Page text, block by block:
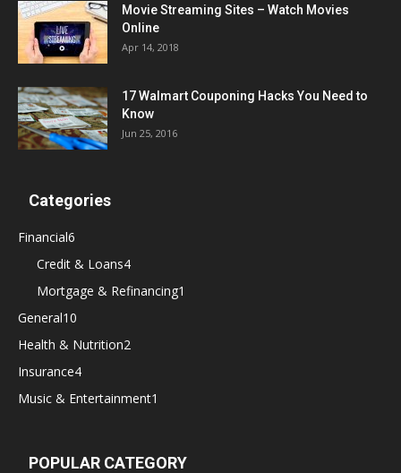
Movie Streaming Sites – Watch Movies
Online
Apr 14, 2018
17 Walmart Couponing Hacks You Need to
Know
Jun 25, 2016
Categories
Financial6
Credit & Loans4
Mortgage & Refinancing1
General10
Health & Nutrition2
Insurance4
Music & Entertainment1
POPULAR CATEGORY